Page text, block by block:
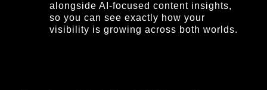
alongside AI-focused content insights,
so you can see exactly how your
visibility is growing across both worlds.